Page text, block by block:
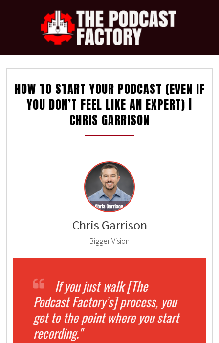
HOW TO START YOUR PODCAST (EVEN IF
YOU DON’T FEEL LIKE AN EXPERT) |
CHRIS GARRISON
Chris Garrison
Bigger Vision
If you just walk [The
Podcast Factory’s] process, you
get to the point where you start
recording."